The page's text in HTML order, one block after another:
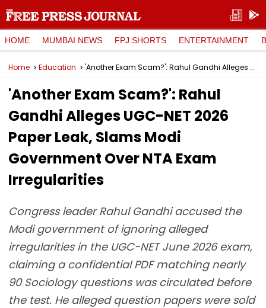
HOME MUMBAI NEWS FPJ SHORTS ENTERTAINMENT
Home Education 'Another Exam Scam?': Rahul Gandhi Alleges UGC-NET 2026 Paper Leak, Slams Modi Government Over NTA Exam Irregularities
'Another Exam Scam?': Rahul
Gandhi Alleges UGC-NET 2026
Paper Leak, Slams Modi
Government Over NTA Exam
Irregularities
Congress leader Rahul Gandhi accused the
Modi government of ignoring alleged
irregularities in the UGC-NET June 2026 exam,
claiming a confidential PDF matching nearly
90 Sociology questions was circulated before
the test. He alleged question papers were sold